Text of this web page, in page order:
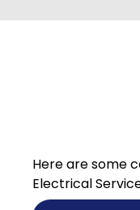
Here are some
Electrical